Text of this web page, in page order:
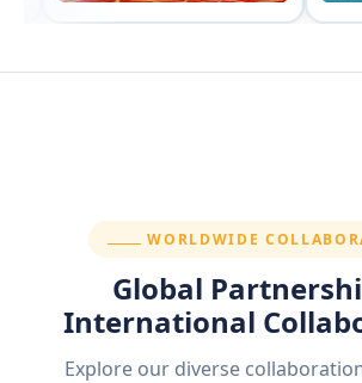
SECTION:
WORLDWIDE
Global
International
Explore our diverse